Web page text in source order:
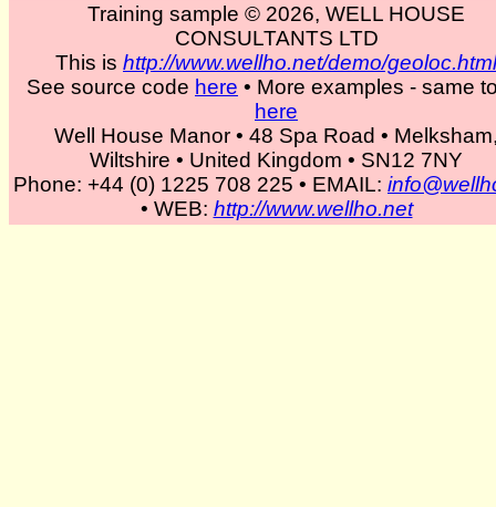
Training sample © 2026, WELL HOUSE
CONSULTANTS LTD
This is http://www.wellho.net/demo/geoloc.html
See source code here • More examples - same
here
Well House Manor • 48 Spa Road •
Wiltshire • United Kingdom • SN12 7NY
Phone: +44 (0) 1225 708 225 • EMAIL:
• WEB: http://www.wellho.net